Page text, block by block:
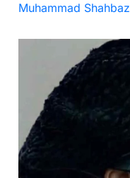
Muhammad Shahbaz